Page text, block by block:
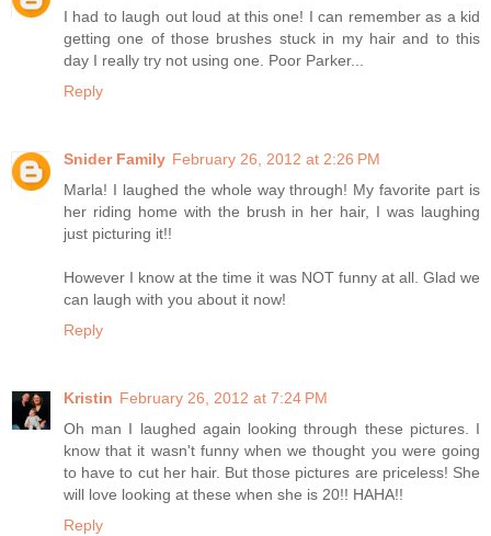
I had to laugh out loud at this one! I can remember as a kid
getting one of those brushes stuck in my hair and to this
day I really try not using one. Poor Parker...
Reply
Snider Family February 26, 2012 at 2:26 PM
Marla! I laughed the whole way through! My favorite part is
her riding home with the brush in her hair, I was laughing
just picturing it!!
However I know at the time it was NOT funny at all. Glad we
can laugh with you about it now!
Reply
Kristin February 26, 2012 at 7:24 PM
Oh man I laughed again looking through these pictures. I
know that it wasn't funny when we thought you were going
to have to cut her hair. But those pictures are priceless! She
will love looking at these when she is 20!! HAHA!!
Reply